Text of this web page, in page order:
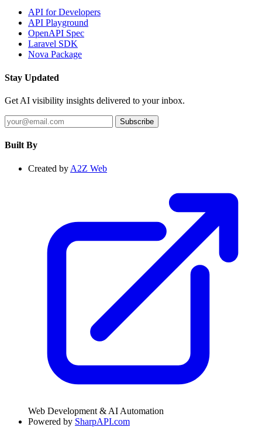
API for Developers
API Playground
OpenAPI Spec
Laravel SDK
Nova Package
Stay Updated
Get AI visibility insights delivered to your inbox.
Subscribe
Built By
Created by A2Z Web
Web Development & AI Automation
Powered by SharpAPI.com